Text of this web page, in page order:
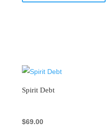
Spirit Debt
$69.00